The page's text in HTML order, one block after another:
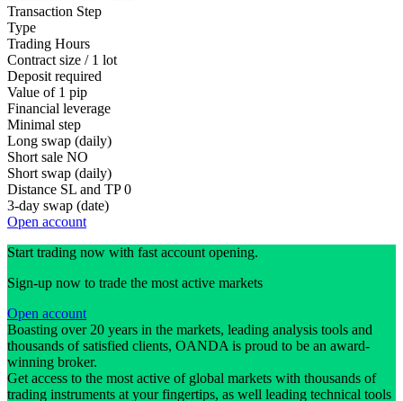
Transaction Step
Type
Trading Hours
Contract size / 1 lot
Deposit required
Value of 1 pip
Financial leverage
Minimal step
Long swap (daily)
Short sale NO
Short swap (daily)
Distance SL and TP 0
3-day swap (date)
Open account
Start trading now with fast account opening.
Sign-up now to trade the most active markets
Open account
Boasting over 20 years in the markets, leading analysis tools and
thousands of satisfied clients, OANDA is proud to be an award-
winning broker.
Get access to the most active of global markets with thousands of
trading instruments at your fingertips, as well leading technical tools